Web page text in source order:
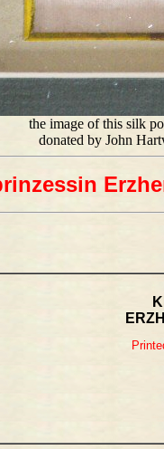
the image of this silk
donated by John